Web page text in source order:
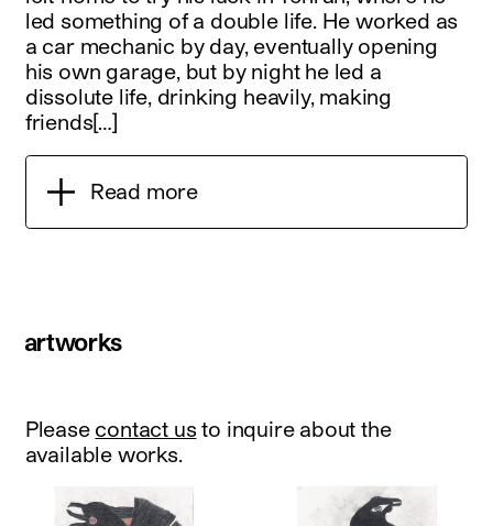
led something of a double life. He worked as
a car mechanic by day, eventually opening
his own garage, but by night he led a
dissolute life, drinking heavily, making
friends[…]
Read more
artworks
Please contact us to inquire about the
available works.